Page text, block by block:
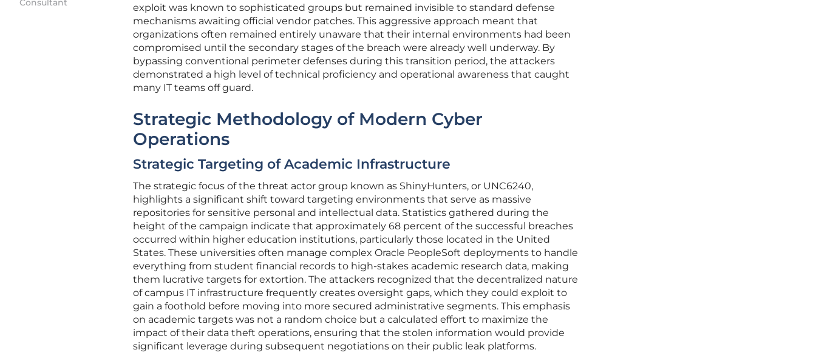
Consultant
exploit was known to sophisticated groups but remained invisible to standard defense
mechanisms awaiting official vendor patches. This aggressive approach meant that
organizations often remained entirely unaware that their internal environments had been
compromised until the secondary stages of the breach were already well underway. By
bypassing conventional perimeter defenses during this transition period, the attackers
demonstrated a high level of technical proficiency and operational awareness that caught
many IT teams off guard.
Strategic Methodology of Modern Cyber
Operations
Strategic Targeting of Academic Infrastructure
The strategic focus of the threat actor group known as ShinyHunters, or UNC6240,
highlights a significant shift toward targeting environments that serve as massive
repositories for sensitive personal and intellectual data. Statistics gathered during the
height of the campaign indicate that approximately 68 percent of the successful breaches
occurred within higher education institutions, particularly those located in the United
States. These universities often manage complex Oracle PeopleSoft deployments to handle
everything from student financial records to high-stakes academic research data, making
them lucrative targets for extortion. The attackers recognized that the decentralized nature
of campus IT infrastructure frequently creates oversight gaps, which they could exploit to
gain a foothold before moving into more secured administrative segments. This emphasis
on academic targets was not a random choice but a calculated effort to maximize the
impact of their data theft operations, ensuring that the stolen information would provide
significant leverage during subsequent negotiations on their public leak platforms.